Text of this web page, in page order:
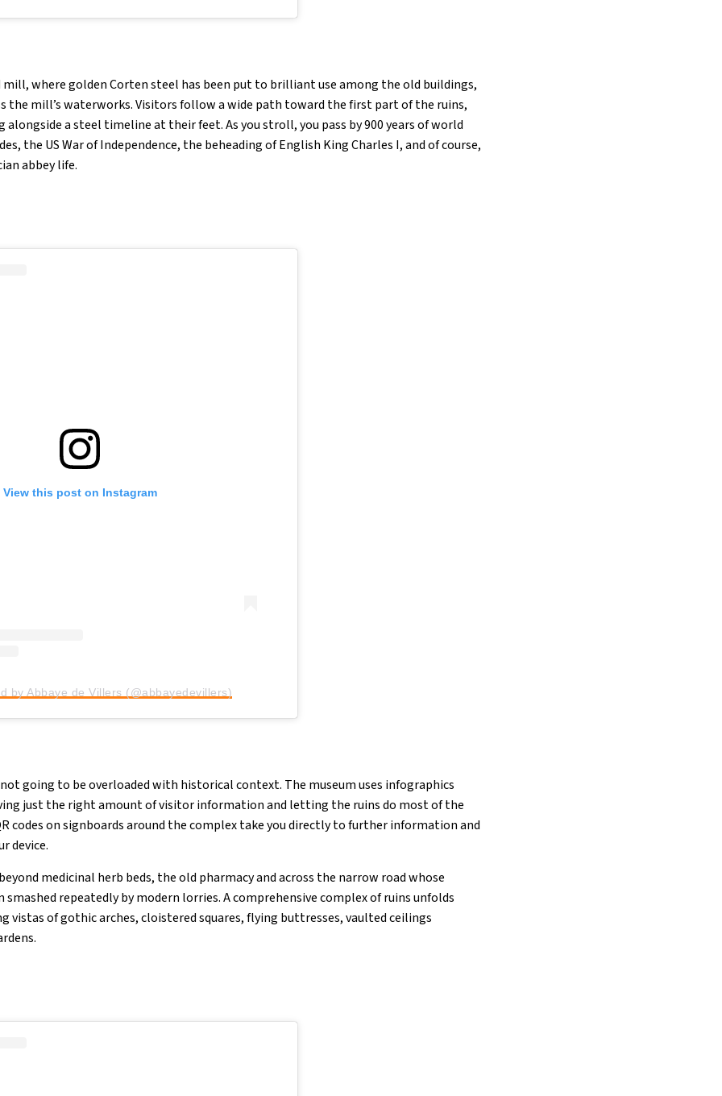
where golden Corten steel has been put to brilliant use among the old buildings,
the mill’s waterworks. Visitors follow a wide path toward the first part of the ruins,
alongside a steel timeline at their feet. As you stroll, you pass by 900 years of world
the US War of Independence, the beheading of English King Charles I, and of course,
abbey life.
View this post on Instagram
by Abbaye de Villers (@abbayedevillers)
going to be overloaded with historical context. The museum uses infographics
just the right amount of visitor information and letting the ruins do most of the
codes on signboards around the complex take you directly to further information and
device.
medicinal herb beds, the old pharmacy and across the narrow road whose
smashed repeatedly by modern lorries. A comprehensive complex of ruins unfolds
vistas of gothic arches, cloistered squares, flying buttresses, vaulted ceilings